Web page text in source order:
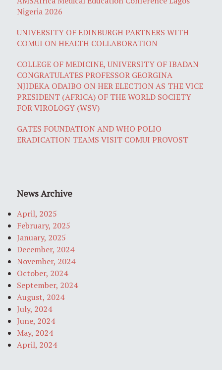
Nigeria 2026
UNIVERSITY OF EDINBURGH PARTNERS WITH
COMUI ON HEALTH COLLABORATION
COLLEGE OF MEDICINE, UNIVERSITY OF IBADAN
CONGRATULATES PROFESSOR GEORGINA
NJIDEKA ODAIBO ON HER ELECTION AS THE VICE
PRESIDENT (AFRICA) OF THE WORLD SOCIETY
FOR VIROLOGY (WSV)
GATES FOUNDATION AND WHO POLIO
ERADICATION TEAMS VISIT COMUI PROVOST
News Archive
April, 2025
February, 2025
January, 2025
December, 2024
November, 2024
October, 2024
September, 2024
August, 2024
July, 2024
June, 2024
May, 2024
April, 2024